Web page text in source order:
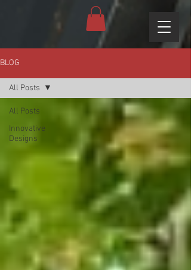
BLOG
All Posts
Innovative
Designs
All Posts